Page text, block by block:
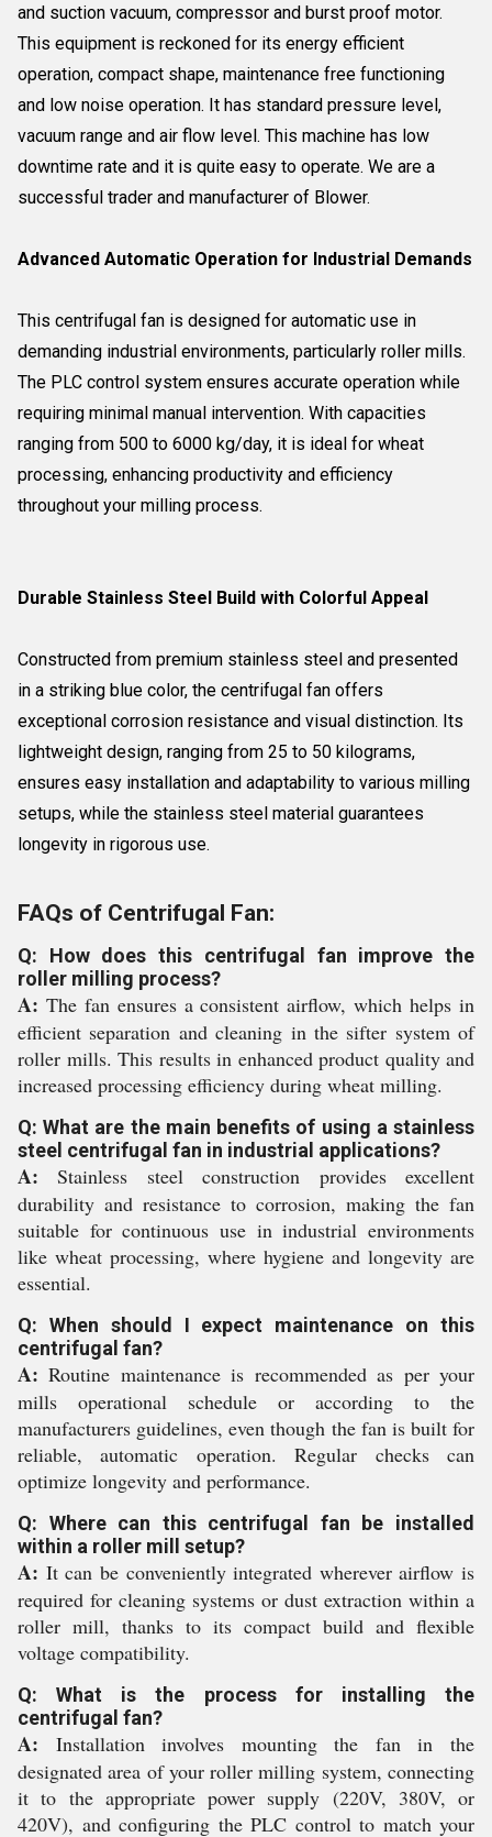
and suction vacuum, compressor and burst proof motor.
This equipment is reckoned for its energy efficient
operation, compact shape, maintenance free functioning
and low noise operation. It has standard pressure level,
vacuum range and air flow level. This machine has low
downtime rate and it is quite easy to operate. We are a
successful trader and manufacturer of Blower.
Advanced Automatic Operation for Industrial Demands
This centrifugal fan is designed for automatic use in
demanding industrial environments, particularly roller mills.
The PLC control system ensures accurate operation while
requiring minimal manual intervention. With capacities
ranging from 500 to 6000 kg/day, it is ideal for wheat
processing, enhancing productivity and efficiency
throughout your milling process.
Durable Stainless Steel Build with Colorful Appeal
Constructed from premium stainless steel and presented
in a striking blue color, the centrifugal fan offers
exceptional corrosion resistance and visual distinction. Its
lightweight design, ranging from 25 to 50 kilograms,
ensures easy installation and adaptability to various milling
setups, while the stainless steel material guarantees
longevity in rigorous use.
FAQs of Centrifugal Fan:
Q: How does this centrifugal fan improve the
roller milling process?
A: The fan ensures a consistent airflow, which helps in
efficient separation and cleaning in the sifter system of
roller mills. This results in enhanced product quality and
increased processing efficiency during wheat milling.
Q: What are the main benefits of using a stainless
steel centrifugal fan in industrial applications?
A: Stainless steel construction provides excellent
durability and resistance to corrosion, making the fan
suitable for continuous use in industrial environments
like wheat processing, where hygiene and longevity are
essential.
Q: When should I expect maintenance on this
centrifugal fan?
A: Routine maintenance is recommended as per your
mills operational schedule or according to the
manufacturers guidelines, even though the fan is built for
reliable, automatic operation. Regular checks can
optimize longevity and performance.
Q: Where can this centrifugal fan be installed
within a roller mill setup?
A: It can be conveniently integrated wherever airflow is
required for cleaning systems or dust extraction within a
roller mill, thanks to its compact build and flexible
voltage compatibility.
Q: What is the process for installing the
centrifugal fan?
A: Installation involves mounting the fan in the
designated area of your roller milling system, connecting
it to the appropriate power supply (220V, 380V, or
420V), and configuring the PLC control to match your